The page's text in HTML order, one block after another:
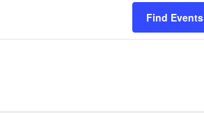
Find Events